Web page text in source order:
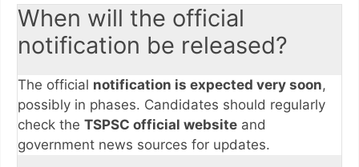
When will the official
notification be released?
The official notification is expected very soon,
possibly in phases. Candidates should regularly
check the TSPSC official website and
government news sources for updates.